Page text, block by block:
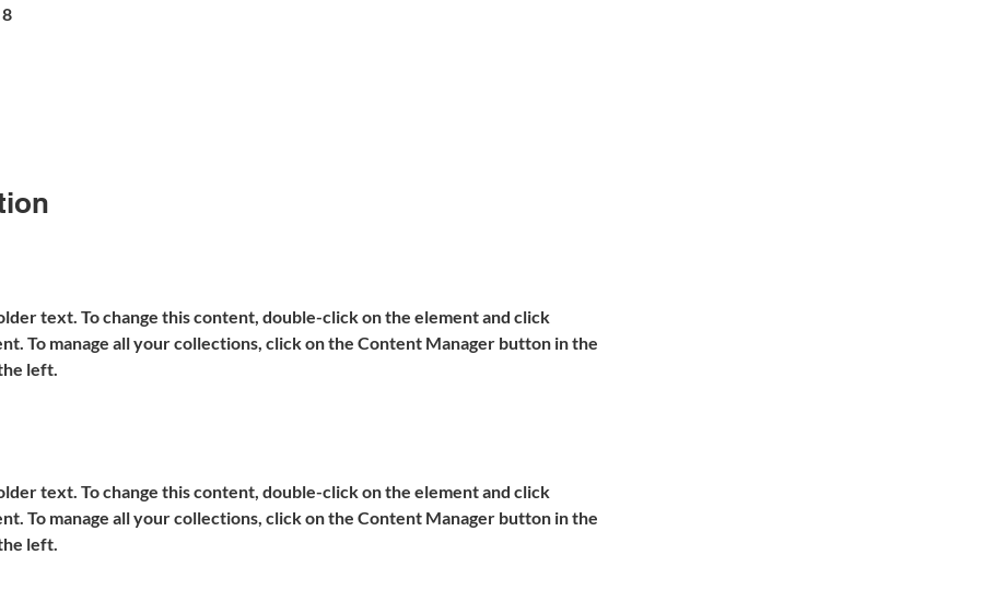
text. To change this content, double-click on the element and click
To manage all your collections, click on the Content Manager button in the
left.
text. To change this content, double-click on the element and click
To manage all your collections, click on the Content Manager button in the
left.